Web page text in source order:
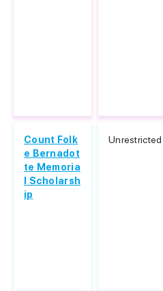
Count Folk
e Bernadot
te Memoria
l Scholarsh
ip
Unrestricted